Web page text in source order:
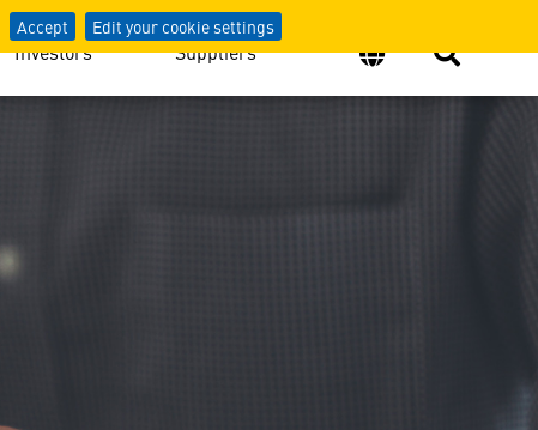
Accept Edit your cookie settings
Investors Suppliers